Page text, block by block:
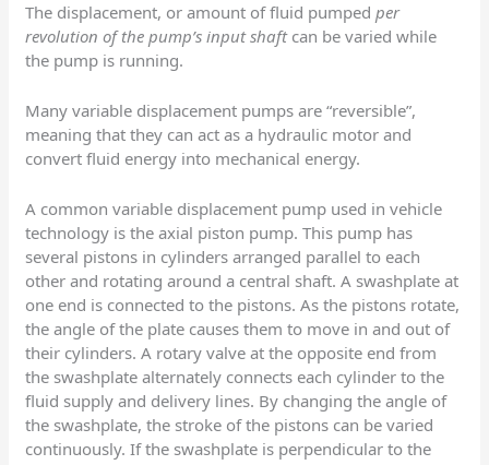
The displacement, or amount of fluid pumpedper
revolution of the pump’s input shaftcan be varied while
the pump is running.
Many variable displacement pumps are “reversible”,
meaning that they can act as a hydraulic motor and
convert fluid energy into mechanical energy.
A common variable displacement pump used in vehicle
technology is the axial piston pump. This pump has
several pistons in cylinders arranged parallel to each
other and rotating around a central shaft. A swashplate at
one end is connected to the pistons. As the pistons rotate,
the angle of the plate causes them to move in and out of
their cylinders. A rotary valve at the opposite end from
the swashplate alternately connects each cylinder to the
fluid supply and delivery lines. By changing the angle of
the swashplate, the stroke of the pistons can be varied
continuously. If the swashplate is perpendicular to the